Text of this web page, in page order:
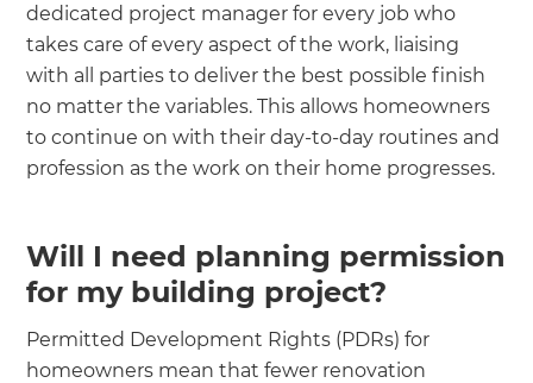
dedicated project manager for every job who
takes care of every aspect of the work, liaising
with all parties to deliver the best possible finish
no matter the variables. This allows homeowners
to continue on with their day-to-day routines and
profession as the work on their home progresses.
Will I need planning permission
for my building project?
Permitted Development Rights (PDRs) for
homeowners mean that fewer renovation